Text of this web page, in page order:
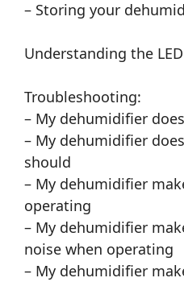
– Storing your
Understanding the
Troubleshooting:
– My dehumidifier
– My dehumidifier
should
– My dehumidifier
operating
– My dehumidifier
noise when operating
– My dehumidifier